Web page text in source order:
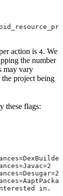
action is 4. We
the number
may vary
project being
these flags:
in.